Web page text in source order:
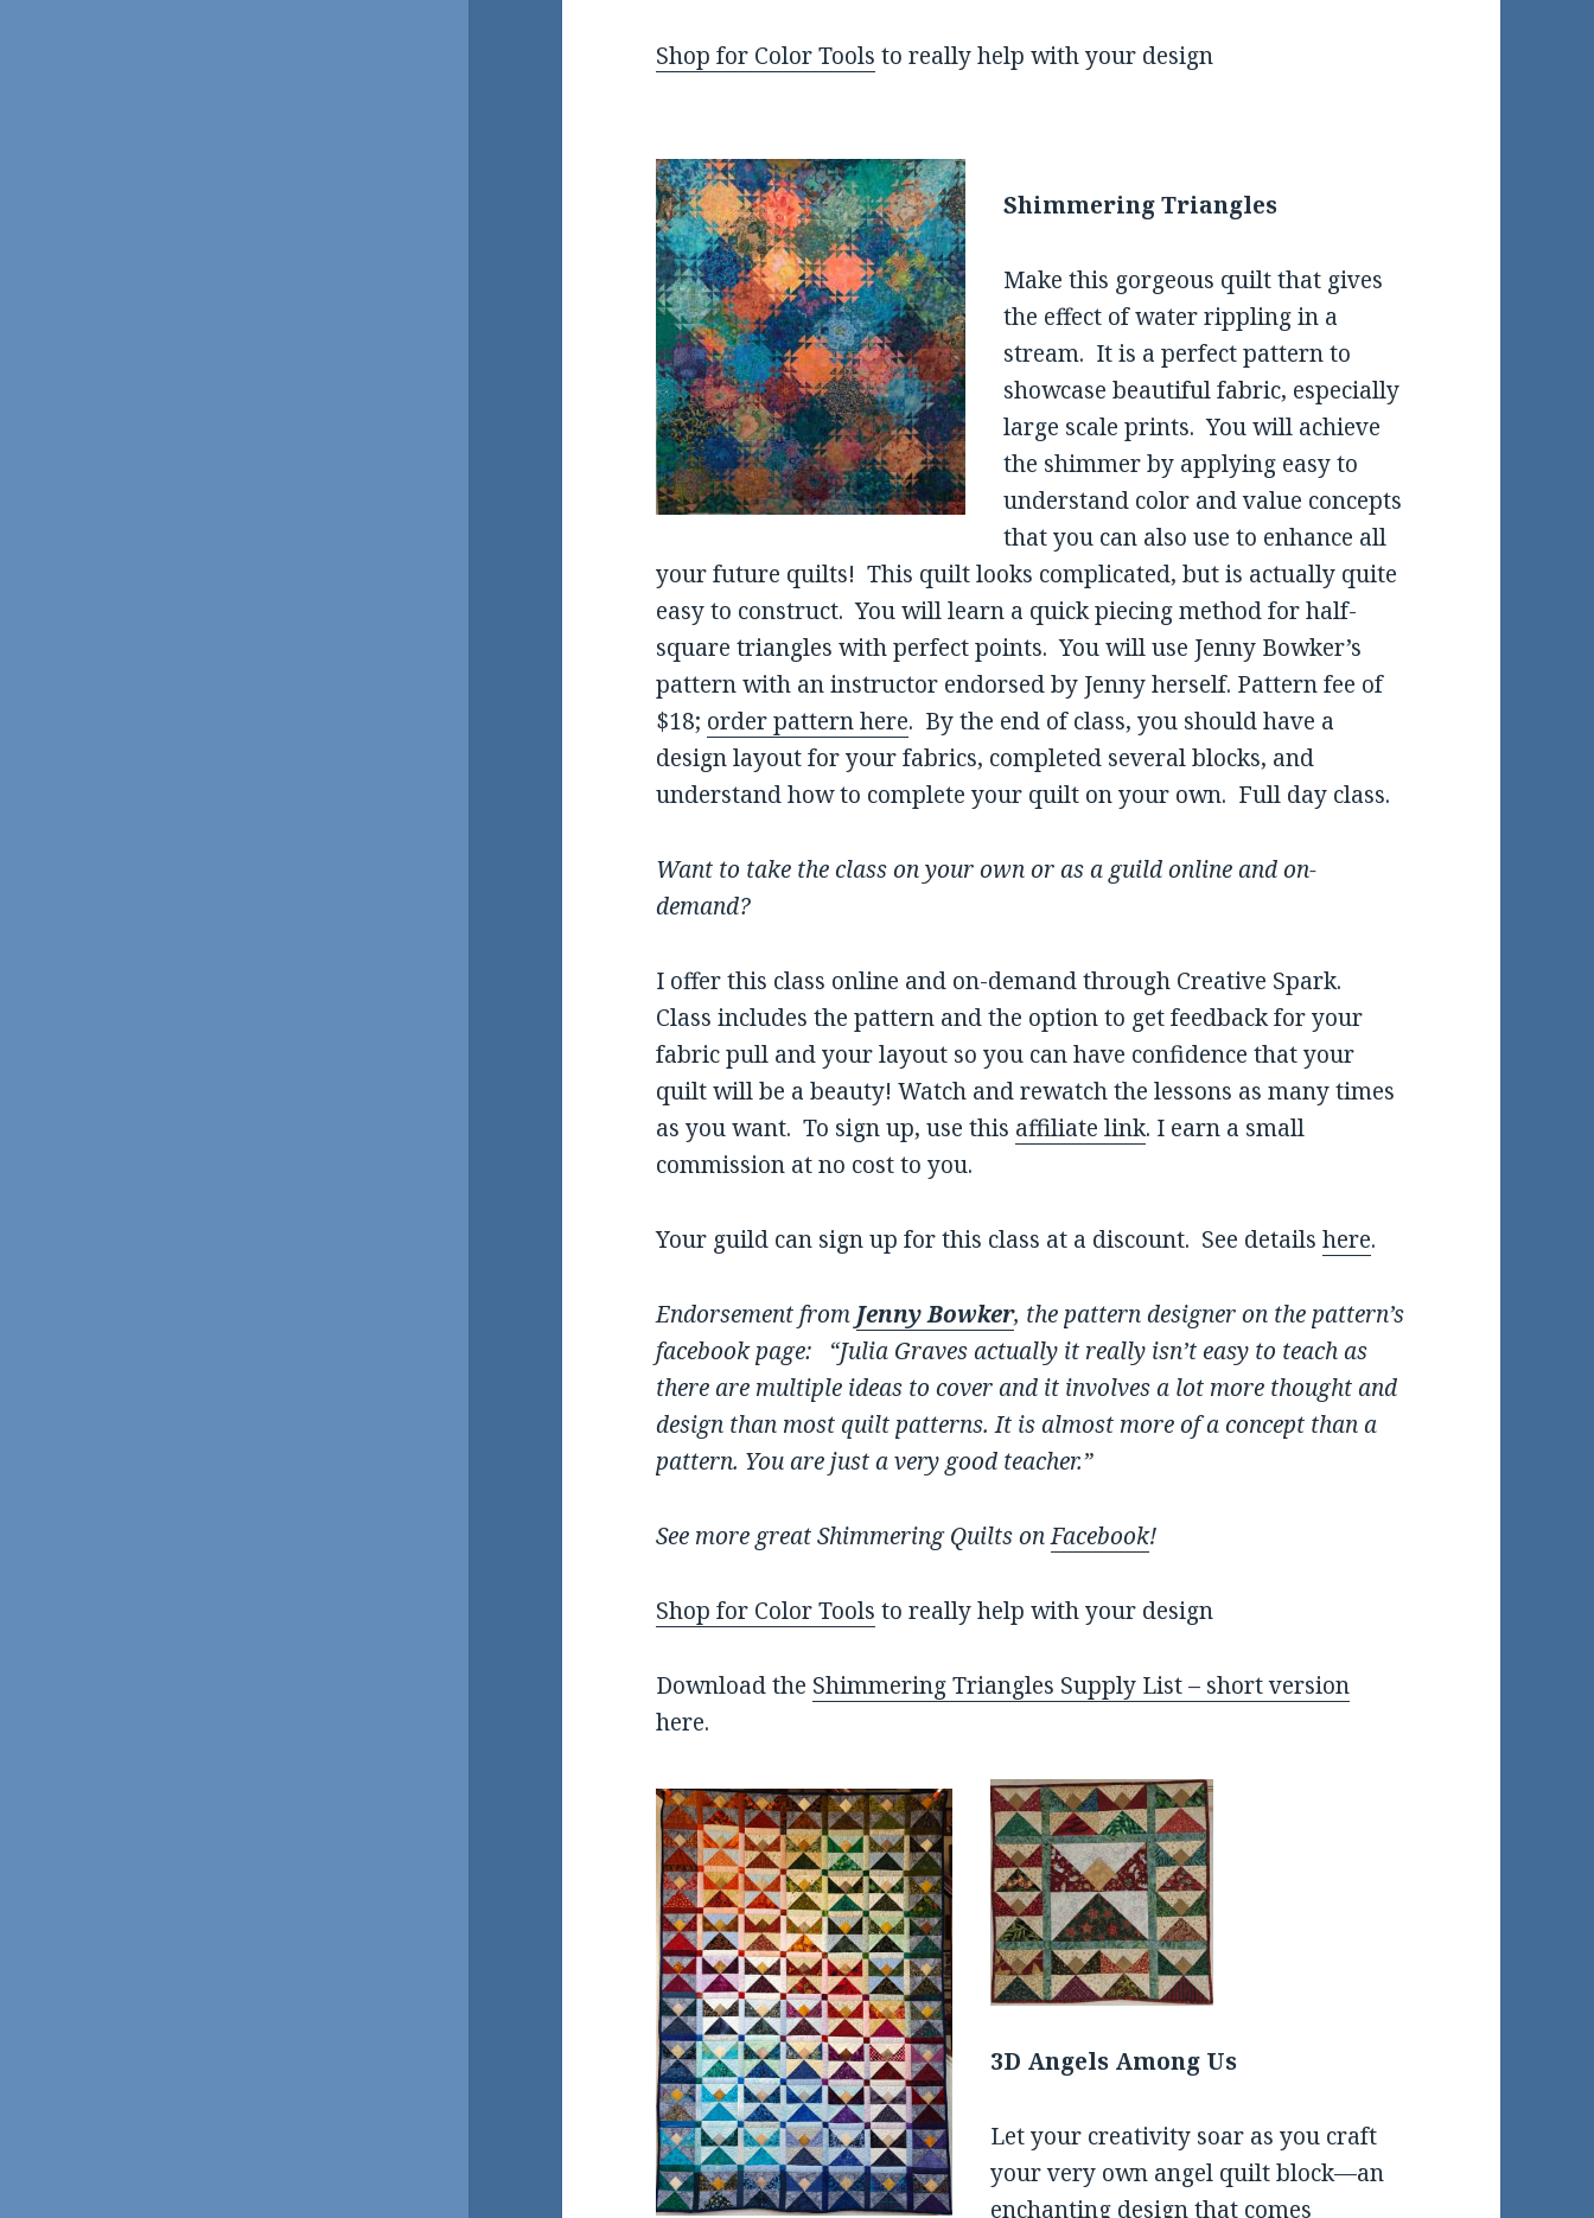
Shop for Color Tools to really help with your design
Shimmering Triangles
Make this gorgeous quilt that gives
the effect of water rippling in a
stream. It is a perfect pattern to
showcase beautiful fabric, especially
large scale prints. You will achieve
the shimmer by applying easy to
understand color and value concepts
that you can also use to enhance all
your future quilts! This quilt looks complicated, but is actually quite
easy to construct. You will learn a quick piecing method for half-
square triangles with perfect points. You will use Jenny Bowker’s
pattern with an instructor endorsed by Jenny herself. Pattern fee of
$18; order pattern here. By the end of class, you should have a
design layout for your fabrics, completed several blocks, and
understand how to complete your quilt on your own. Full day class.
Want to take the class on your own or as a guild online and on-
demand?
I offer this class online and on-demand through Creative Spark.
Class includes the pattern and the option to get feedback for your
fabric pull and your layout so you can have confidence that your
quilt will be a beauty! Watch and rewatch the lessons as many times
as you want. To sign up, use this affiliate link. I earn a small
commission at no cost to you.
Your guild can sign up for this class at a discount. See detailshere.
Endorsement from Jenny Bowker, the pattern designer on the pattern’s
facebook page: “Julia Graves actually it really isn’t easy to teach as
there are multiple ideas to cover and it involves a lot more thought and
design than most quilt patterns. It is almost more of a concept than a
pattern. You are just a very good teacher.”
See more great Shimmering Quilts onFacebook!
Shop for Color Tools to really help with your design
Download the Shimmering Triangles Supply List – short version
here.
3D Angels Among Us
Let your creativity soar as you craft
your very own angel quilt block—an
enchanting design that comes